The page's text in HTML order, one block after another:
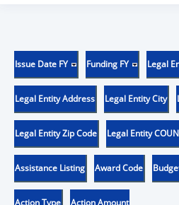
Issue Date FY Funding FY Legal
Legal Entity Address Legal Entity City
Legal Entity Zip Code Legal Entity
Assistance Listing Award Code
Action Type Action Amount